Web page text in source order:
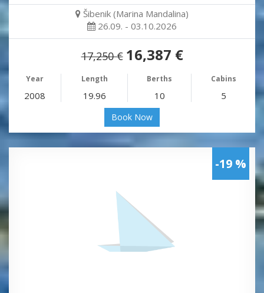
Šibenik (Marina Mandalina)
26.09. - 03.10.2026
17,250 € 16,387 €
Year Length Berths Cabins
2008 19.96 10 5
Book Now
-19 %